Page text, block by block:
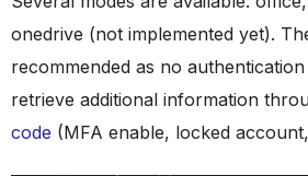
onedrive (not implemented yet).
recommended as no
retrieve additional information
code (MFA enable, locked